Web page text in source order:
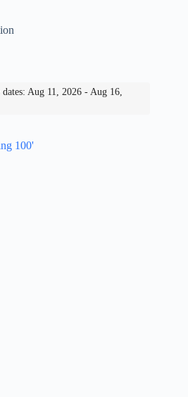
Aug 11, 2026 - Aug 16,